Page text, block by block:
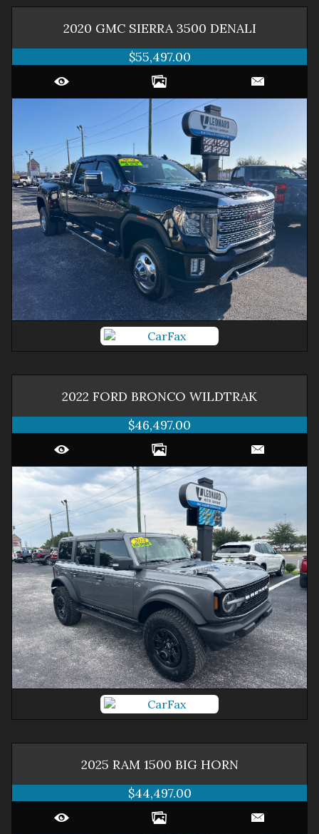
2020 GMC SIERRA 3500 DENALI
$55,497.00
2022 FORD BRONCO WILDTRAK
$46,497.00
2025 RAM 1500 BIG HORN
$44,497.00